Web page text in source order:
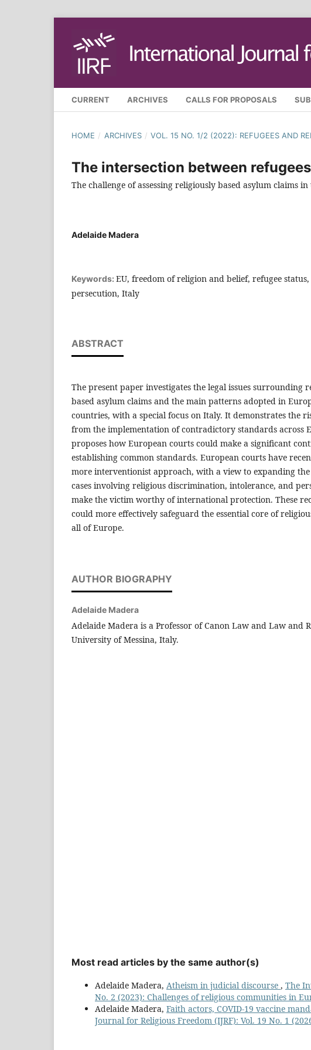
CURRENT ARCHIVES CALLS FOR PROPOSALS
HOME / ARCHIVES / VOL. 15 NO. 1/2 (2022): REFUGEES AND
The intersection between
The challenge of assessing religiously based asylum claims
Adelaide Madera
Keywords: EU, freedom of religion and belief, refugee
persecution, Italy
ABSTRACT
The present paper investigates the legal issues surrounding
based asylum claims and the main patterns adopted in
countries, with a special focus on Italy. It demonstrates the
from the implementation of contradictory standards across
proposes how European courts could make a significant
establishing common standards. European courts have
more interventionist approach, with a view to expanding
cases involving religious discrimination, intolerance, and
make the victim worthy of international protection. These
could more effectively safeguard the essential core of
all of Europe.
AUTHOR BIOGRAPHY
Adelaide Madera
Adelaide Madera is a Professor of Canon Law and Law and
University of Messina, Italy.
Most read articles by the same author(s)
Adelaide Madera, Atheism in judicial discourse , The
No. 2 (2023): Challenges of religious communities in
Adelaide Madera, Faith actors, COVID-19 vaccine
Journal for Religious Freedom (IJRF): Vol. 19 No. 1